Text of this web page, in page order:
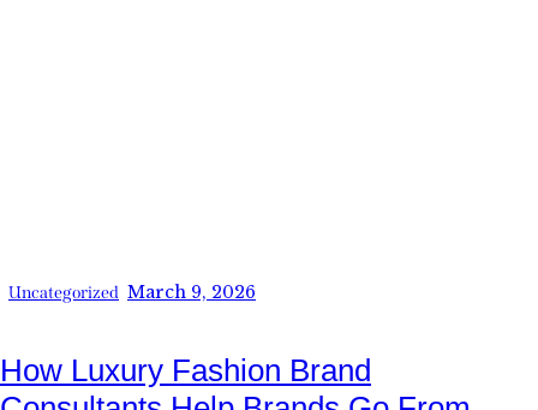
Uncategorized March 9, 2026
How Luxury Fashion Brand